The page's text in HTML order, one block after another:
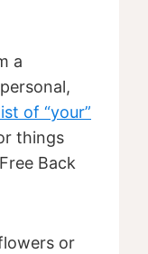
a
of “your”
things
Back
or